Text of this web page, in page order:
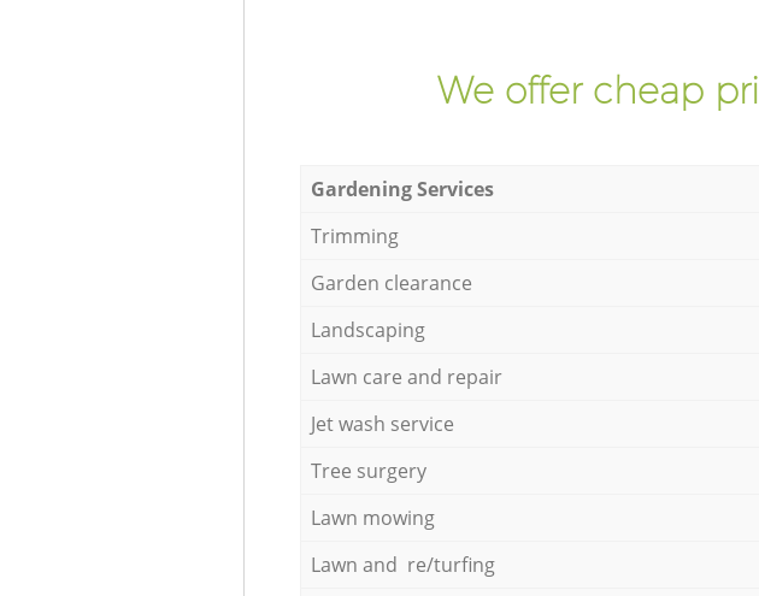
We offer cheap
Gardening Services
Trimming
Garden clearance
Landscaping
Lawn care and repair
Jet wash service
Tree surgery
Lawn mowing
Lawn and re/turfing